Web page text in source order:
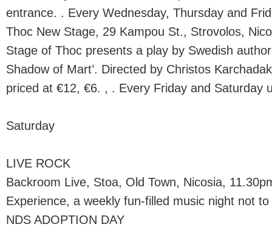
entrance. . Every Wednesday, Thursday and
Thoc New Stage, 29 Kampou St., Strovolos,
Stage of Thoc presents a play by Swedish
Shadow of Mart’. Directed by Christos
priced at €12, €6. , . Every Friday and Saturday
Saturday
LIVE ROCK
Backroom Live, Stoa, Old Town, Nicosia,
Experience, a weekly fun-filled music night not
NDS ADOPTION DAY